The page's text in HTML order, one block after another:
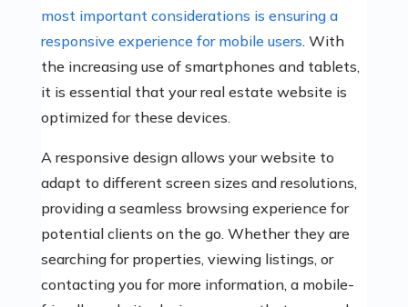
most important considerations is ensuring a
responsive experience for mobile users. With
the increasing use of smartphones and tablets,
it is essential that your real estate website is
optimized for these devices.
A responsive design allows your website to
adapt to different screen sizes and resolutions,
providing a seamless browsing experience for
potential clients on the go. Whether they are
searching for properties, viewing listings, or
contacting you for more information, a mobile-